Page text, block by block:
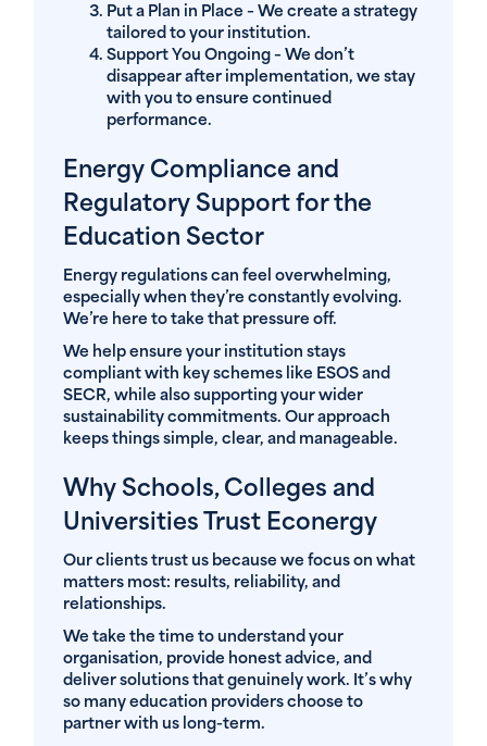
Put a Plan in Place – We create a strategy
tailored to your institution.
Support You Ongoing – We don’t
disappear after implementation, we stay
with you to ensure continued
performance.
Energy Compliance and
Regulatory Support for the
Education Sector
Energy regulations can feel overwhelming,
especially when they’re constantly evolving.
We’re here to take that pressure off.
We help ensure your institution stays
compliant with key schemes like ESOS and
SECR, while also supporting your wider
sustainability commitments. Our approach
keeps things simple, clear, and manageable.
Why Schools, Colleges and
Universities Trust Econergy
Our clients trust us because we focus on what
matters most: results, reliability, and
relationships.
We take the time to understand your
organisation, provide honest advice, and
deliver solutions that genuinely work. It’s why
so many education providers choose to
partner with us long-term.